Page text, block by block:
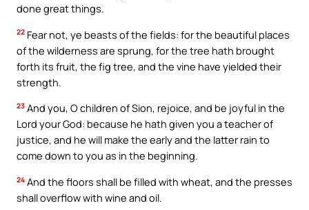
done great things.
22 Fear not, ye beasts of the fields: for the beautiful places
of the wilderness are sprung, for the tree hath brought
forth its fruit, the fig tree, and the vine have yielded their
strength.
23 And you, O children of Sion, rejoice, and be joyful in the
Lord your God: because he hath given you a teacher of
justice, and he will make the early and the latter rain to
come down to you as in the beginning.
24 And the floors shall be filled with wheat, and the presses
shall overflow with wine and oil.